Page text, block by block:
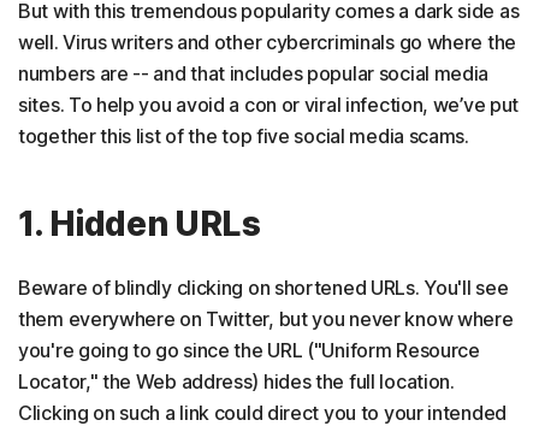
But with this tremendous popularity comes a dark side as
well. Virus writers and other cybercriminals go where the
numbers are -- and that includes popular social media
sites. To help you avoid a con or viral infection, we’ve put
together this list of the top five social media scams.
1. Hidden URLs
Beware of blindly clicking on shortened URLs. You'll see
them everywhere on Twitter, but you never know where
you're going to go since the URL ("Uniform Resource
Locator," the Web address) hides the full location.
Clicking on such a link could direct you to your intended